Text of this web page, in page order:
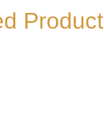
Product